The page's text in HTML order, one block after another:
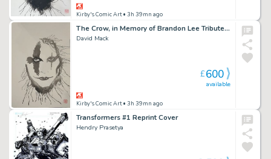
Kirby's Comic Art• 3h 39mn ago
The Crow, in Memory of Brandon Lee Tribute 3 2026
David Mack
Kirby's Comic Art• 3h 39mn ago
available
£600
Transformers #1 Reprint Cover
Hendry Prasetya